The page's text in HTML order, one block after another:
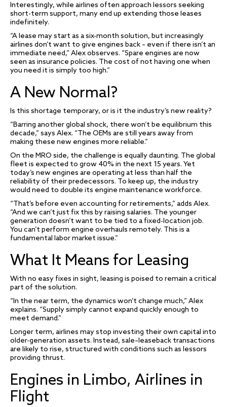
Interestingly, while airlines often approach lessors seeking
short-term support, many end up extending those leases
indefinitely.
“A lease may start as a six-month solution, but increasingly
airlines don’t want to give engines back – even if there isn’t an
immediate need,” Alex observes. “Spare engines are now
seen as insurance policies. The cost of not having one when
you need it is simply too high.”
A New Normal?
Is this shortage temporary, or is it the industry’s new reality?
“Barring another global shock, there won’t be equilibrium this
decade,” says Alex. “The OEMs are still years away from
making these new engines more reliable.”
On the MRO side, the challenge is equally daunting. The global
fleet is expected to grow 40% in the next 15 years. Yet
today’s new engines are operating at less than half the
reliability of their predecessors. To keep up, the industry
would need to double its engine maintenance workforce.
“That’s before even accounting for retirements,” adds Alex.
“And we can’t just fix this by raising salaries. The younger
generation doesn’t want to be tied to a fixed-location job.
You can’t perform engine overhauls remotely. This is a
fundamental labor market issue.”
What It Means for Leasing
With no easy fixes in sight, leasing is poised to remain a critical
part of the solution.
“In the near term, the dynamics won’t change much,” Alex
explains. “Supply simply cannot expand quickly enough to
meet demand.”
Longer term, airlines may stop investing their own capital into
older-generation assets. Instead, sale–leaseback transactions
are likely to rise, structured with conditions such as lessors
providing thrust.
Engines in Limbo, Airlines in
Flight